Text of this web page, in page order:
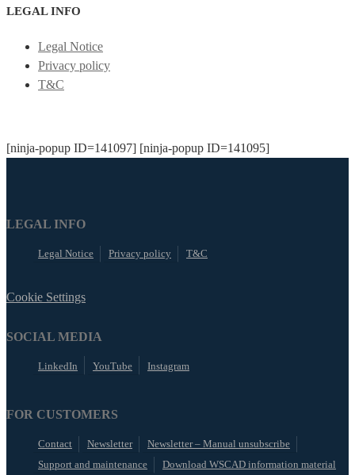
LEGAL INFO
Legal Notice
Privacy policy
T&C
[ninja-popup ID=141097] [ninja-popup ID=141095]
LEGAL INFO
Legal Notice Privacy policy T&C
Cookie Settings
SOCIAL MEDIA
LinkedIn YouTube Instagram
FOR CUSTOMERS
Contact Newsletter
Newsletter – Manual unsubscribe
Support and maintenance
Download WSCAD information material